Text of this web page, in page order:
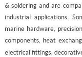
& soldering and are
industrial applications.
marine hardware,
components, heat
electrical fittings,